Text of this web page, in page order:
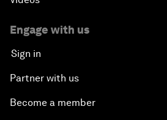
Engage with us
Sign in
Partner with us
Become a member